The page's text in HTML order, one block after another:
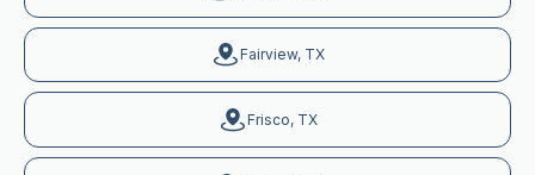
Fairview, TX
Frisco, TX